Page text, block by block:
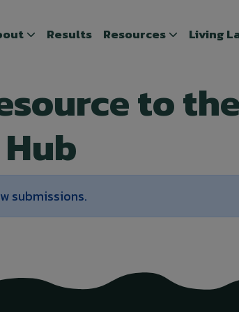
Results Resources Living
Results Resources Living
to the
submissions.